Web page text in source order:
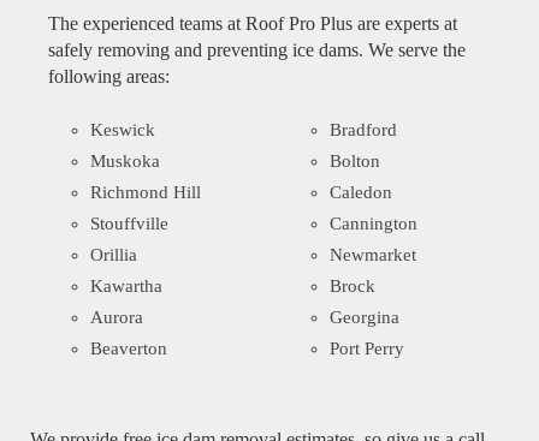
The experienced teams at Roof Pro Plus are experts at
safely removing and preventing ice dams. We serve the
following areas:
Keswick
Muskoka
Richmond Hill
Stouffville
Orillia
Kawartha
Aurora
Beaverton
Bradford
Bolton
Caledon
Cannington
Newmarket
Brock
Georgina
Port Perry